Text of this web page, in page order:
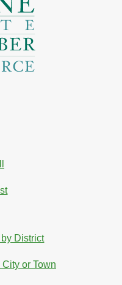
District
or Town